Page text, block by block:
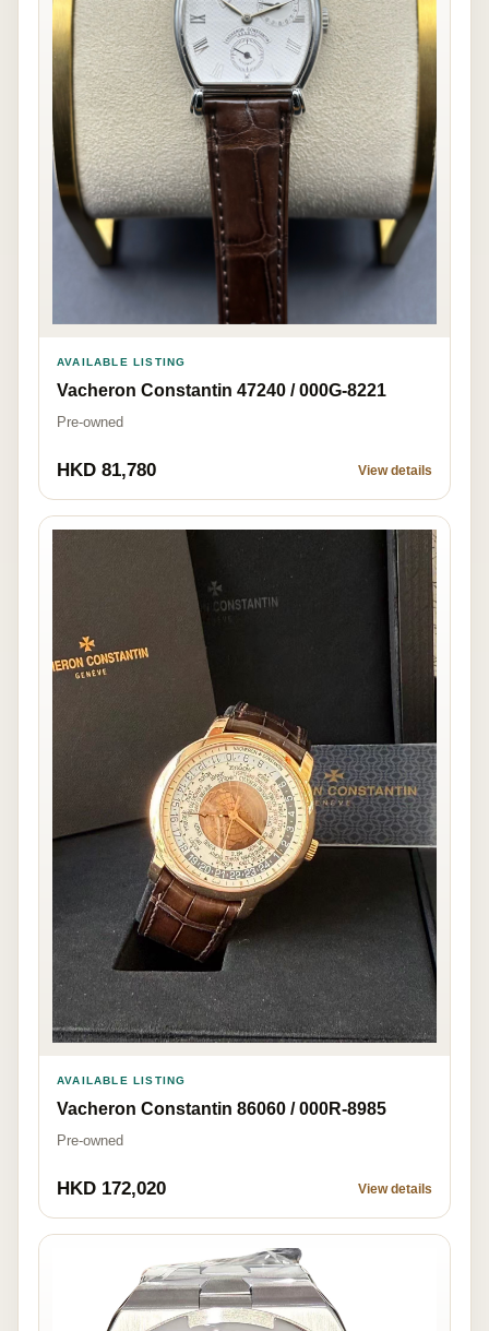
AVAILABLE LISTING
Vacheron Constantin 47240 / 000G-8221
Pre-owned
HKD 81,780 View details
AVAILABLE LISTING
Vacheron Constantin 86060 / 000R-8985
Pre-owned
HKD 172,020 View details